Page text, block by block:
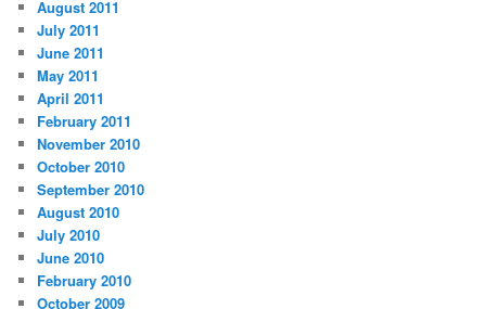
August 2011
July 2011
June 2011
May 2011
April 2011
February 2011
November 2010
October 2010
September 2010
August 2010
July 2010
June 2010
February 2010
October 2009